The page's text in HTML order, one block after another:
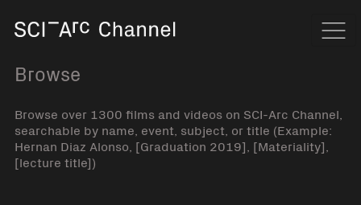
Browse
Browse over 1300 films and videos on SCI-Arc Channel,
searchable by name, event, subject, or title (Example:
Hernan Diaz Alonso, [Graduation 2019], [Materiality],
[lecture title])